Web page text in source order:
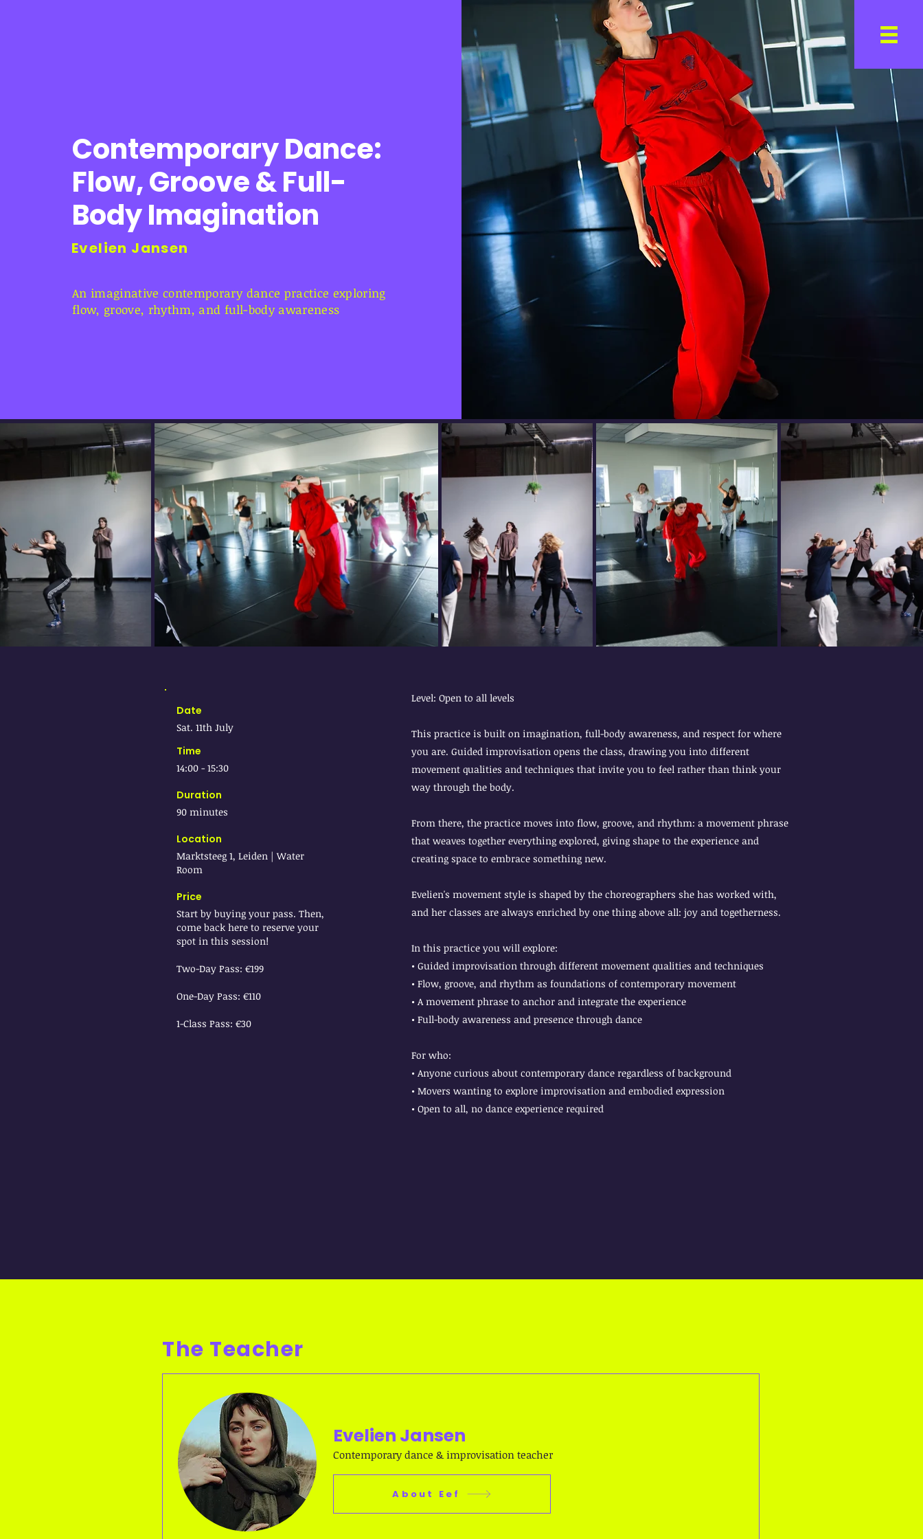
Contemporary Dance:
Flow, Groove & Full-
Body Imagination
Evelien Jansen
An imaginative contemporary dance practice exploring
flow, groove, rhythm, and full-body awareness
Date
Sat. 11th July
Time
14:00 - 15:30
Duration
90 minutes
Location
Marktsteeg 1, Leiden | Water
Room
Price
Start by buying your pass. Then,
come back here to reserve your
spot in this session!
Two-Day Pass: €199
One-Day Pass: €110
1-Class Pass: €30
Level: Open to all levels
This practice is built on imagination, full-body awareness, and respect for where
you are. Guided improvisation opens the class, drawing you into different
movement qualities and techniques that invite you to feel rather than think your
way through the body.
From there, the practice moves into flow, groove, and rhythm: a movement phrase
that weaves together everything explored, giving shape to the experience and
creating space to embrace something new.
Evelien's movement style is shaped by the choreographers she has worked with,
and her classes are always enriched by one thing above all: joy and togetherness.
In this practice you will explore:
• Guided improvisation through different movement qualities and techniques
• Flow, groove, and rhythm as foundations of contemporary movement
• A movement phrase to anchor and integrate the experience
• Full-body awareness and presence through dance
For who:
• Anyone curious about contemporary dance regardless of background
• Movers wanting to explore improvisation and embodied expression
• Open to all, no dance experience required
The Teacher
Evelien Jansen
Contemporary dance & improvisation teacher
About Eef